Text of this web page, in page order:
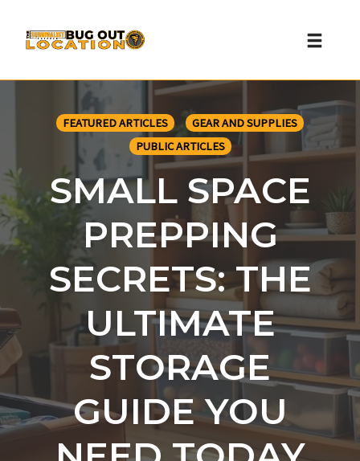
FEATURED ARTICLES
GEAR AND SUPPLIES
PUBLIC ARTICLES
SMALL SPACE
PREPPING
SECRETS: THE
ULTIMATE
STORAGE
GUIDE YOU